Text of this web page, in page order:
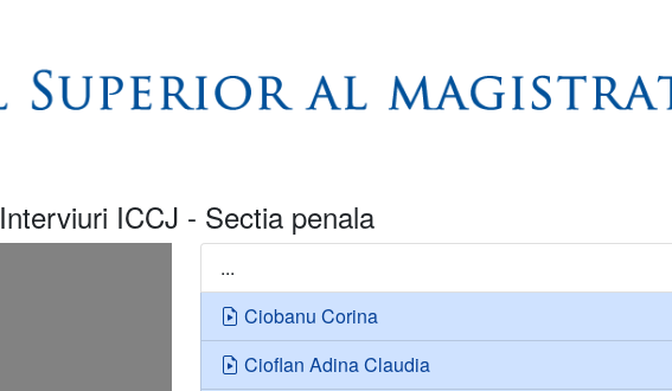
Interviuri ICCJ - Sectia penala
...
Ciobanu Corina
Cioflan Adina Claudia